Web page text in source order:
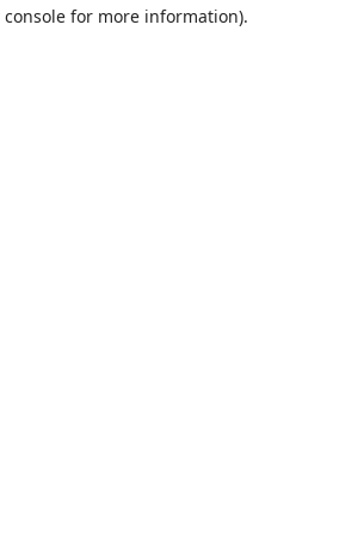
console for more information).